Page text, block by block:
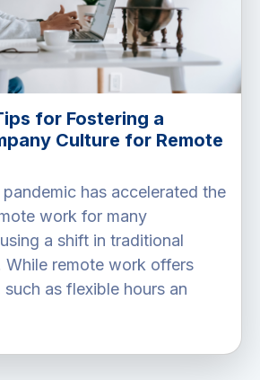
for Fostering a
Culture for Remote
pandemic has accelerated the
work for many
a shift in traditional
While remote work offers
as flexible hours an